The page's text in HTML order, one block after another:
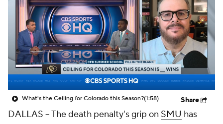
2025 Top Classes
College Football Betting Players
College Shop StubHub
What's the Ceiling for Colorado this Season?(1:58) Share
DALLAS -- The death penalty's grip on SMU has